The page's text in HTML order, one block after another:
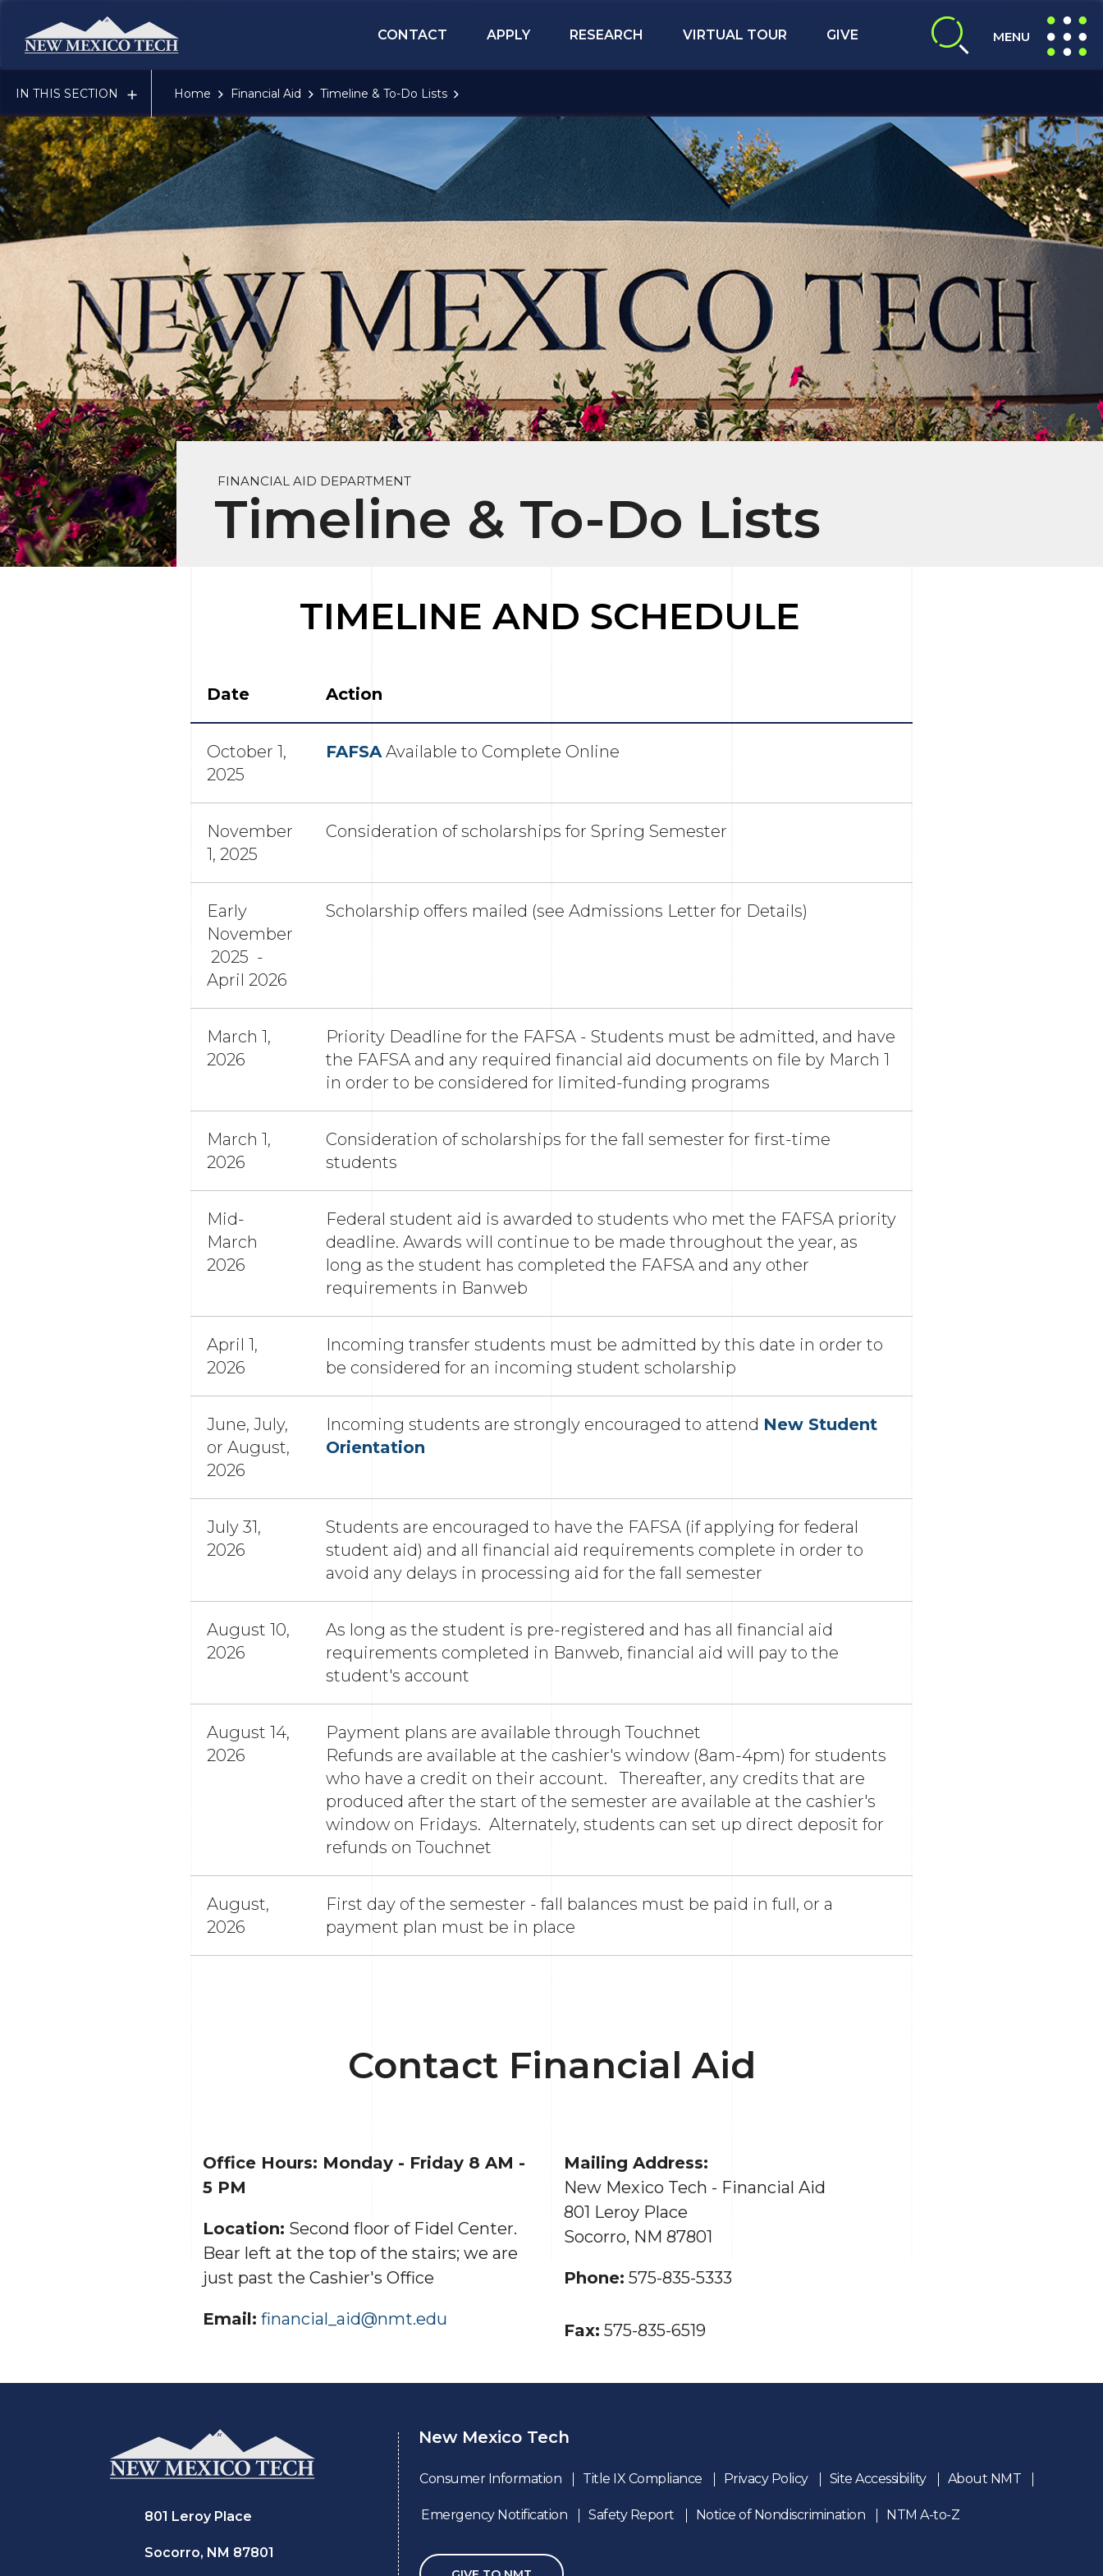
CONTACT
APPLY RESEARCH VIRTUAL TOUR GIVE expand search
MENU
expand
IN THIS SECTION Home Financial Aid Timeline & To-Do Lists
FINANCIAL AID DEPARTMENT
Timeline & To-Do Lists
DEADLINES
CHECKLISTS
TIMELINE AND SCHEDULE
Date Action
October 1,
2025
FAFSAAvailable to Complete Online
November
1, 2025
Consideration of scholarships for Spring Semester
Early
November
2025 -
April 2026
Scholarship offers mailed (see Admissions Letter for Details)
March 1,
2026
Priority Deadline for the FAFSA - Students must be admitted, and have
the FAFSA and any required financial aid documents on file by March 1
in order to be considered for limited-funding programs
March 1,
2026
Consideration of scholarships for the fall semester for first-time
students
Mid-
March
2026
Federal student aid is awarded to students who met the FAFSA priority
deadline. Awards will continue to be made throughout the year, as
long as the student has completed the FAFSA and any other
requirements in Banweb
April 1,
2026
Incoming transfer students must be admitted by this date in order to
be considered for an incoming student scholarship
June, July,
or August,
2026
Incoming students are strongly encouraged to attend New Student
Orientation
July 31,
2026
Students are encouraged to have the FAFSA (if applying for federal
student aid) and all financial aid requirements complete in order to
avoid any delays in processing aid for the fall semester
August 10,
2026
As long as the student is pre-registered and has all financial aid
requirements completed in Banweb, financial aid will pay to the
student's account
August 14,
2026
Payment plans are available through Touchnet
Refunds are available at the cashier's window (8am-4pm) for students
who have a credit on their account. Thereafter, any credits that are
produced after the start of the semester are available at the cashier's
window on Fridays. Alternately, students can set up direct deposit for
refunds on Touchnet
August,
2026
First day of the semester - fall balances must be paid in full, or a
payment plan must be in place
Contact Financial Aid
Office Hours: Monday - Friday 8 AM -
5 PM
Location: Second floor of Fidel Center.
Bear left at the top of the stairs; we are
just past the Cashier's Office
Email: financial_aid@nmt.edu
Mailing Address:
New Mexico Tech - Financial Aid
801 Leroy Place
Socorro, NM 87801
Phone: 575-835-5333
Fax: 575-835-6519
801 Leroy Place
Socorro, NM 87801
New Mexico Tech
Consumer Information Title IX Compliance Privacy Policy Site Accessibility About NMT
Emergency Notification Safety Report Notice of Nondiscrimination NTM A-to-Z